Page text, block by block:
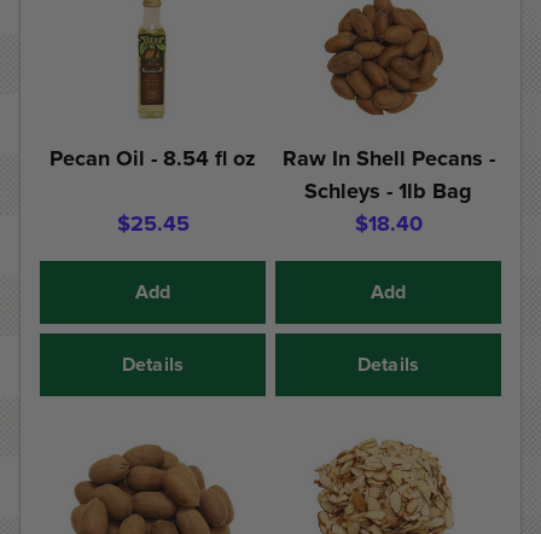
Pecan Oil - 8.54 fl oz
$25.45
Add
Details
Raw In Shell Pecans -
Schleys - 1lb Bag
$18.40
Add
Details